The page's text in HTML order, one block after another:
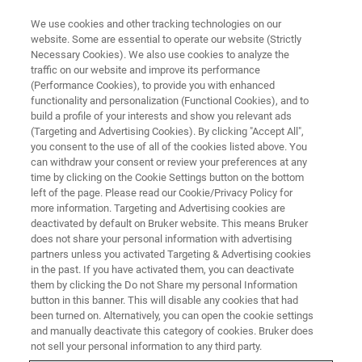
TRIBOLOGY & MECHANICAL TESTING WEBINARS
Benchtop Screening of Wet
Clutch Materials
Determine the friction characteristics of clutch
materials and automatic transmission fluids
We use cookies and other tracking technologies on our
website. Some are essential to operate our website (Strictly
Necessary Cookies). We also use cookies to analyze the
traffic on our website and improve its performance
(Performance Cookies), to provide you with enhanced
functionality and personalization (Functional Cookies), and to
build a profile of your interests and show you relevant ads
(Targeting and Advertising Cookies). By clicking "Accept All",
you consent to the use of all of the cookies listed above. You
can withdraw your consent or review your preferences at any
time by clicking on the Cookie Settings button on the bottom
left of the page. Please read our Cookie/Privacy Policy for
more information. Targeting and Advertising cookies are
deactivated by default on Bruker website. This means Bruker
does not share your personal information with advertising
partners unless you activated Targeting & Advertising cookies
in the past. If you have activated them, you can deactivate
them by clicking the Do not Share my personal Information
button in this banner. This will disable any cookies that had
been turned on. Alternatively, you can open the cookie settings
and manually deactivate this category of cookies. Bruker does
not sell your personal information to any third party.